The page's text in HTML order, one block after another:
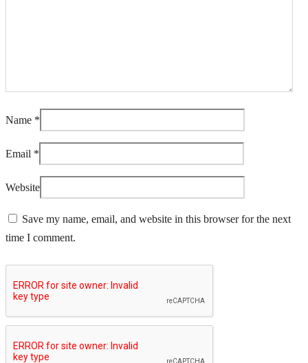
Name *
Email *
Website
Save my name, email, and website in this browser for the next
time I comment.